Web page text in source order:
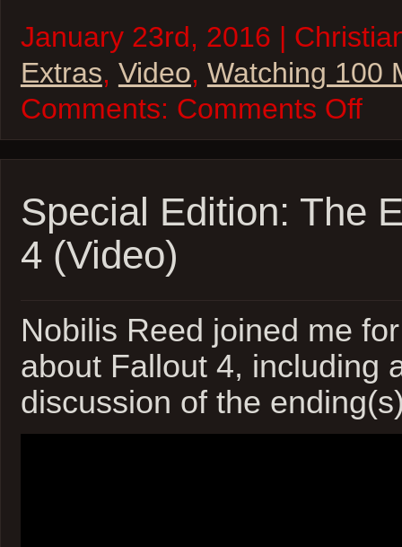
January 23rd, 2016 |
Extras, Video, Watching 100
Comments: Comments Offon
Update
Special Edition: The
4 (Video)
Nobilis Reed joined me
about Fallout 4, including
discussion of the